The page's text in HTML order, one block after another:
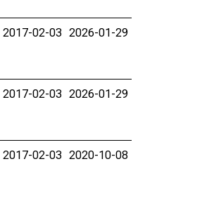
2017-02-03 2026-01-29
2017-02-03 2026-01-29
2017-02-03 2020-10-08